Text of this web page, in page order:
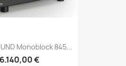
Monoblock 845...
€